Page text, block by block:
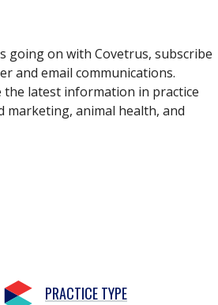
going on with Covetrus, subscribe
and email communications.
the latest information in practice
marketing, animal health, and
PRACTICE TYPE